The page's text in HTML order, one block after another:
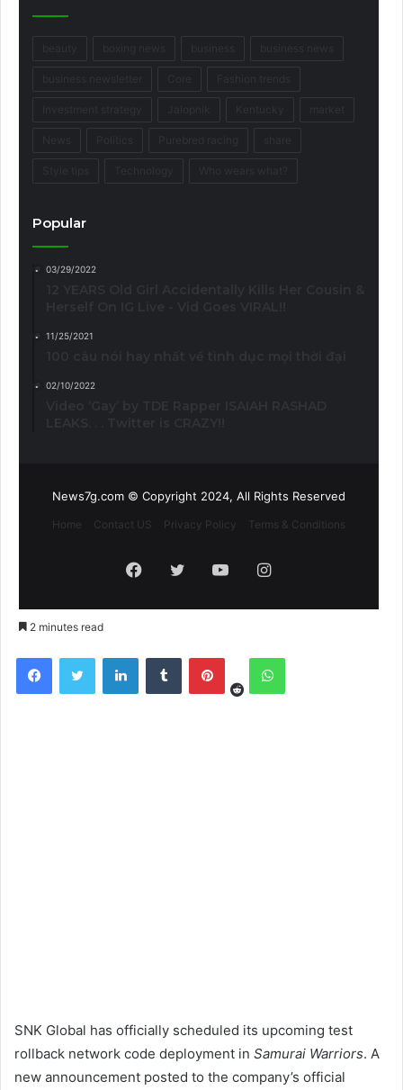
Popular
03/29/2022
11/25/2021
02/10/2022
News7g.com © Copyright 2024, All Rights Reserved
Home Contact US Privacy Policy Terms & Conditions
Facebook
TwitterYouTubeInstagram
2 minutes read
FacebookTwitter LinkedInTumblr Pinterest
RedditWhatsApp
SNK Global has officially scheduled its upcoming test
rollback network code deployment in Samurai Warriors. A
new announcement posted to the company’s official